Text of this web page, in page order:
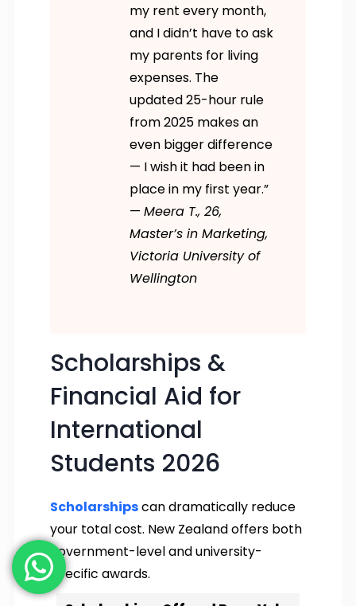
my rent every month,
and I didn’t have to ask
my parents for living
expenses. The
updated 25-hour rule
from 2025 makes an
even bigger difference
— I wish it had been in
place in my first year.”
— Meera T., 26,
Master’s in Marketing,
Victoria University of
Wellington
Scholarships &
Financial Aid for
International
Students 2026
Scholarshipscan dramatically reduce
your total cost. New Zealand offers both
government-level and university-
specific awards.